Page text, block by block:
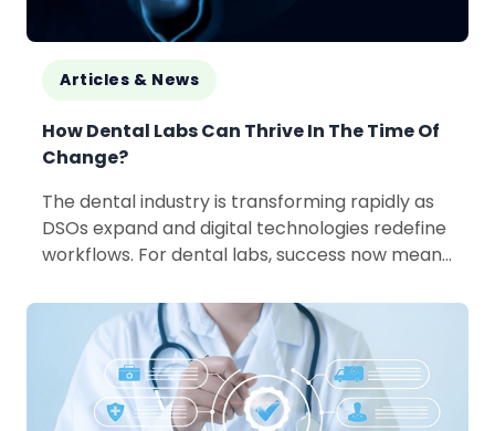
Articles & News
How Dental Labs Can Thrive In The Time Of
Change?
The dental industry is transforming rapidly as
DSOs expand and digital technologies redefine
workflows. For dental labs, success now means
shared manufacturing...